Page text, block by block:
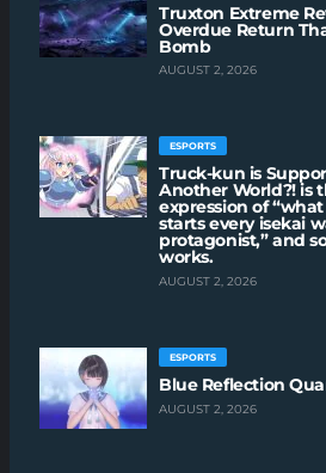
Truxton Extreme
Overdue Return
Bomb
AUGUST 2, 2026
ESPORTS
Truck-kun is
Another World?! is
expression of
starts every isekai
protagonist,” and
works.
AUGUST 2, 2026
ESPORTS
Blue Reflection
AUGUST 2, 2026